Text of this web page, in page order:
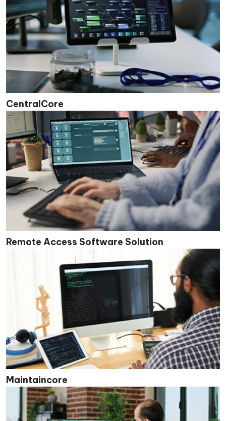
CentralCore
Remote Access Software Solution
Maintaincore